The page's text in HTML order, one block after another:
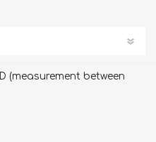
(measurement between